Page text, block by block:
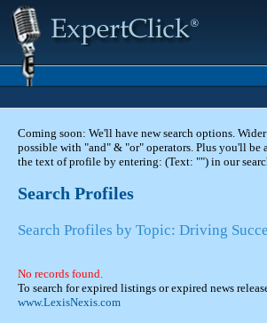
Coming soon: We'll have new search options.
possible with "and" & "or" operators. Plus you'll be
the text of profile by entering: (Text: "") in our
Search Profiles
Search Profiles by Topic: Driving
No records found.
To search for expired listings or expired news
www.LexisNexis.com